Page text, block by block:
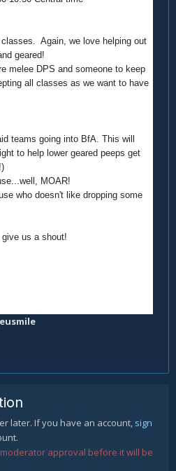
Again, we love helping out
geared!
melee DPS and someone to keep
all classes as we want to have
teams going into BfA. This will
to help lower geared peeps get
MOAR!
who doesn't like dropping some
us a shout!
later. If you have an account, sign
approval before it will be